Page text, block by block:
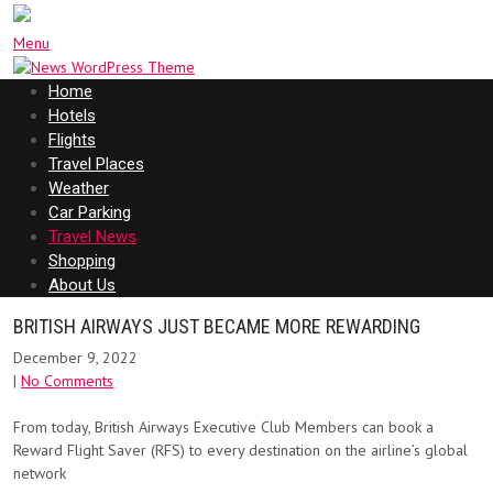
Menu
Home
Hotels
Flights
Travel Places
Weather
Car Parking
Travel News
Shopping
About Us
BRITISH AIRWAYS JUST BECAME MORE REWARDING
December 9, 2022
| No Comments
From today, British Airways Executive Club Members can book a
Reward Flight Saver (RFS) to every destination on the airline’s global
network